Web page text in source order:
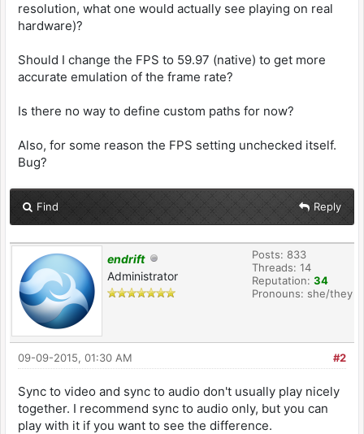
resolution, what one would actually see playing on real
hardware)?
Should I change the FPS to 59.97 (native) to get more
accurate emulation of the frame rate?
Is there no way to define custom paths for now?
Also, for some reason the FPS setting unchecked itself.
Bug?
Find Reply
endrift
Administrator
Posts: 833
Threads: 14
Reputation: 34
Pronouns: she/they
#2
09-09-2015, 01:30 AM
Sync to video and sync to audio don't usually play nicely
together. I recommend sync to audio only, but you can
play with it if you want to see the difference.